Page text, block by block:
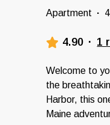
Apartment ·
4.90 · 1
Welcome to
the
Harbor, this
Maine